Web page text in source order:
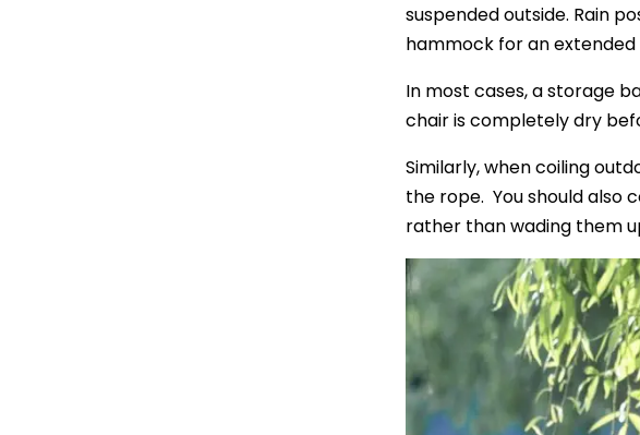
suspended outside. Rain
hammock for an extended
In most cases, a storage
chair is completely dry
Similarly, when coiling
the rope. You should also
rather than wading them